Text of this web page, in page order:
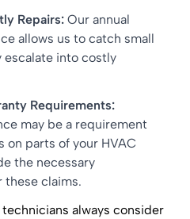
Repairs: Our annual
allows us to catch small
escalate into costly
Requirements:
may be a requirement
on parts of your HVAC
the necessary
these claims.
always consider